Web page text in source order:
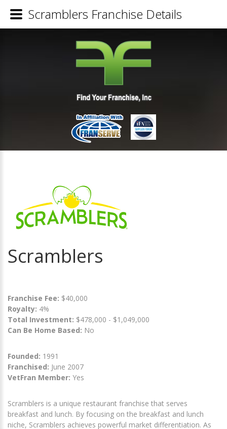
Scramblers
Franchise Fee: $40,000
Royalty: 4%
Total Investment: $478,000 - $1,049,000
Can Be Home Based: No
Founded: 1991
Franchised: June 2007
VetFran Member: Yes
Scramblers is a unique restaurant franchise that serves
breakfast and lunch. By focusing on the breakfast and lunch
niche, Scramblers achieves powerful market differentiation. As
Scramblers Franchise Details